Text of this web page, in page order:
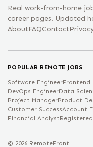
Real work-from-home
career pages. Updated
AboutFAQContact
POPULAR REMOTE JOBS
Software EngineerFrontend
DevOps EngineerData
Project ManagerProduct
Customer SuccessAccount
Financial Analyst
© 2026 RemoteFront